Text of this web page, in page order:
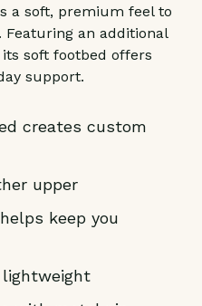
a soft, premium feel to
an additional
soft footbed offers
support.
creates custom
upper
keep you
lightweight